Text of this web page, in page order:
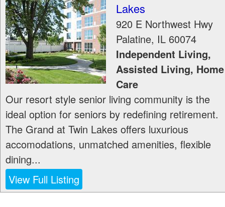
Lakes
920 E Northwest Hwy
Palatine, IL 60074
Independent Living,
Assisted Living, Home
Care
Our resort style senior living community is the
ideal option for seniors by redefining retirement.
The Grand at Twin Lakes offers luxurious
accomodations, unmatched amenities, flexible
dining...
View Full Listing